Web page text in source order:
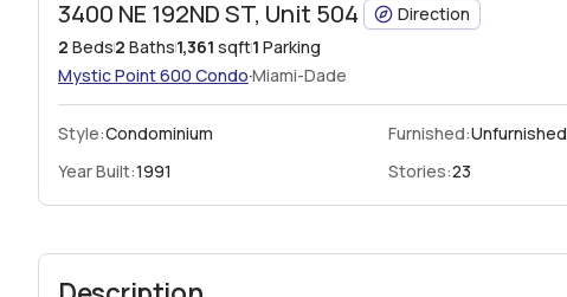
3400 NE 192ND ST, Unit 504 Direction
2 Beds2 Baths1,361 sqft1 Parking
Mystic Point 600 Condo·Miami-Dade
Style:Condominium Furnished:Unfurnished
Year Built:1991 Stories:23